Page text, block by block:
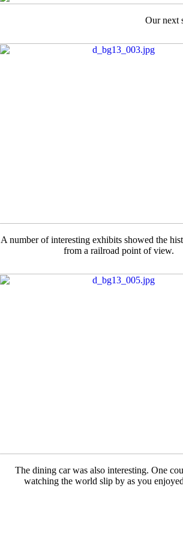
Our next
A number of interesting exhibits showed the
from a railroad point of view.
The dining car was also interesting. One
watching the world slip by as you